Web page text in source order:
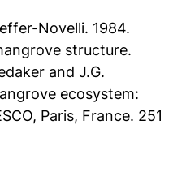
Novelli. 1984.
structure.
and J.G.
ecosystem:
Paris, France. 251